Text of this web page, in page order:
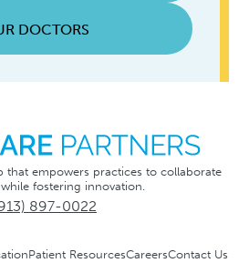
DOCTORS
that empowers practices to collaborate
fostering innovation.
897-0022
Patient ResourcesCareersContact Us